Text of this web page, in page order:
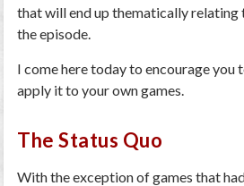
that will end up thematically
the episode.
I come here today to encourage
apply it to your own games.
The Status Quo
With the exception of games that